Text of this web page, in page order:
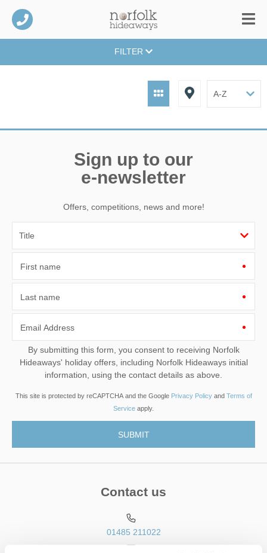
FILTER
Sign up to our
e-newsletter
Offers, competitions, news and more!
First name
Last name
Email Address
By submitting this form, you consent to receiving Norfolk
Hideaways' holiday offers, including Norfolk Hideaways initial
information, using the contact details as above.
This site is protected by reCAPTCHA and the Google Privacy Policyand Terms of
Service apply.
Contact us
01485 211022